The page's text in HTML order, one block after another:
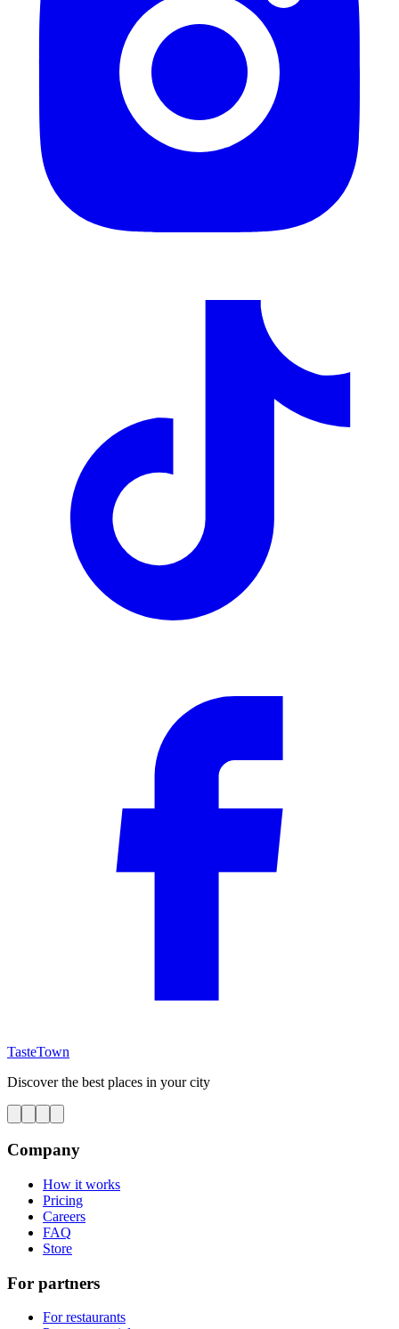
TasteTown
Discover the best places in your city
Company
How it works
Pricing
Careers
FAQ
Store
For partners
For restaurants